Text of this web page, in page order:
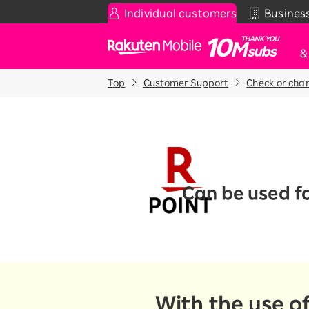
Individual customers
Rakuten Mobile
&
Smartphone
Data type
Rakuten SAIKYO U-NEXT
News & Other
Current users
Top Customer Support Check or
Can be used
With the use